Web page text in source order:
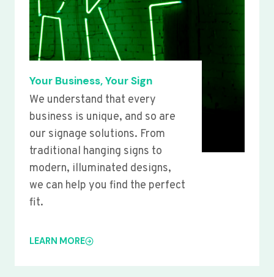
Your Business, Your Sign
We understand that every
business is unique, and so are
our signage solutions. From
traditional hanging signs to
modern, illuminated designs,
we can help you find the perfect
fit.
LEARN MORE